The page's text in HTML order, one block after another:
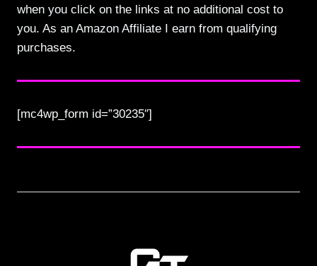
when you click on the links at no additional cost to
you. As an Amazon Affiliate I earn from qualifying
purchases.
[mc4wp_form id=”30235″]